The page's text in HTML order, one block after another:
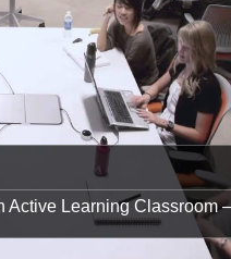
Active Learning Classroom